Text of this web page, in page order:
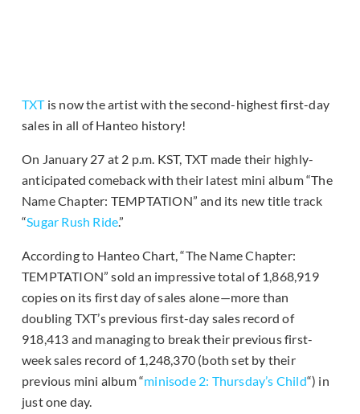
TXTis now the artist with the second-highest first-day
sales in all of Hanteo history!
On January 27 at 2 p.m. KST, TXT made their highly-
anticipated comeback with their latest mini album “The
Name Chapter: TEMPTATION” and its new title track
“Sugar Rush Ride.”
According to Hanteo Chart, “The Name Chapter:
TEMPTATION” sold an impressive total of 1,868,919
copies on its first day of sales alone—more than
doubling TXT’s previous first-day sales record of
918,413 and managing to break their previous first-
week sales record of 1,248,370 (both set by their
previous mini album “minisode 2: Thursday’s Child“) in
just one day.